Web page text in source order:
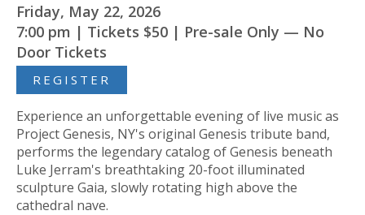
Friday, May 22, 2026
7:00 pm | Tickets $50 | Pre-sale Only — No
Door Tickets
REGISTER
Experience an unforgettable evening of live music as
Project Genesis, NY's original Genesis tribute band,
performs the legendary catalog of Genesis beneath
Luke Jerram's breathtaking 20-foot illuminated
sculpture Gaia, slowly rotating high above the
cathedral nave.